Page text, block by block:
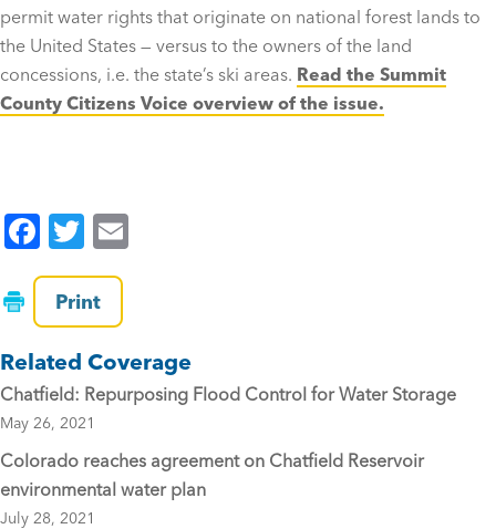
permit water rights that originate on national forest lands to
the United States — versus to the owners of the land
concessions, i.e. the state’s ski areas. Read the Summit
County Citizens Voice overview of the issue.
F
a
c
e
b
o
o
k
T
wi
tt
er
Print
Related Coverage
Chatfield: Repurposing Flood Control for Water Storage
May 26, 2021
Colorado reaches agreement on Chatfield Reservoir
environmental water plan
July 28, 2021